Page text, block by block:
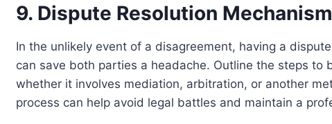
9. Dispute Resolution Mechanism
In the unlikely event of a disagreement, having a
can save both parties a headache. Outline the steps to
whether it involves mediation, arbitration, or another
process can help avoid legal battles and maintain a